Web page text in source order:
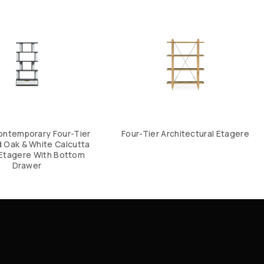
Four-Tier
Oak & White Calcutta
With Bottom
Drawer
Four-Tier Architectural Etagere